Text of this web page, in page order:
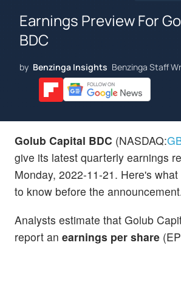
Earnings Preview For
BDC
by Benzinga Insights Benzinga Staff
Golub Capital BDC (NASDAQ:
give its latest quarterly earnings
Monday, 2022-11-21. Here's
to know before the
Analysts estimate that Golub
report an earnings per share